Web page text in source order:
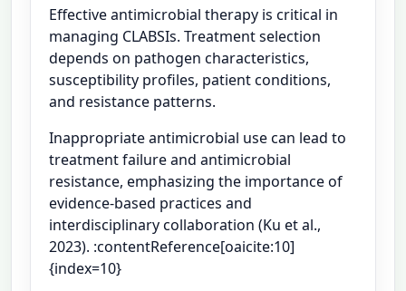
Effective antimicrobial therapy is critical in
managing CLABSIs. Treatment selection
depends on pathogen characteristics,
susceptibility profiles, patient conditions,
and resistance patterns.
Inappropriate antimicrobial use can lead to
treatment failure and antimicrobial
resistance, emphasizing the importance of
evidence-based practices and
interdisciplinary collaboration (Ku et al.,
2023). :contentReference[oaicite:10]
{index=10}